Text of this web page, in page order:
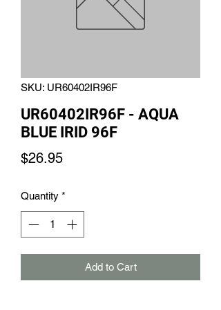
SKU: UR60402IR96F
UR60402IR96F - AQUA
BLUE IRID 96F
$26.95Price
Quantity *
Add to Cart